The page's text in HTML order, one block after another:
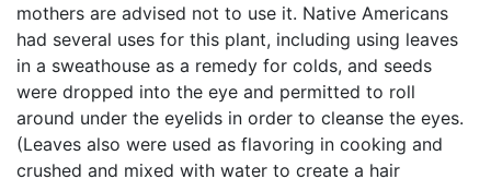
mothers are advised not to use it. Native Americans
had several uses for this plant, including using leaves
in a sweathouse as a remedy for colds, and seeds
were dropped into the eye and permitted to roll
around under the eyelids in order to cleanse the eyes.
(Leaves also were used as flavoring in cooking and
crushed and mixed with water to create a hair